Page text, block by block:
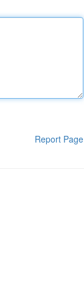
Report Page